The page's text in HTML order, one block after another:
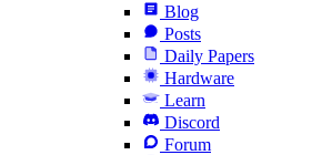
Blog
Posts
Daily Papers
Hardware
Learn
Discord
Forum